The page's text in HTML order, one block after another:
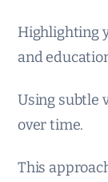
Highlighting
and
Using subtle
over time.
This